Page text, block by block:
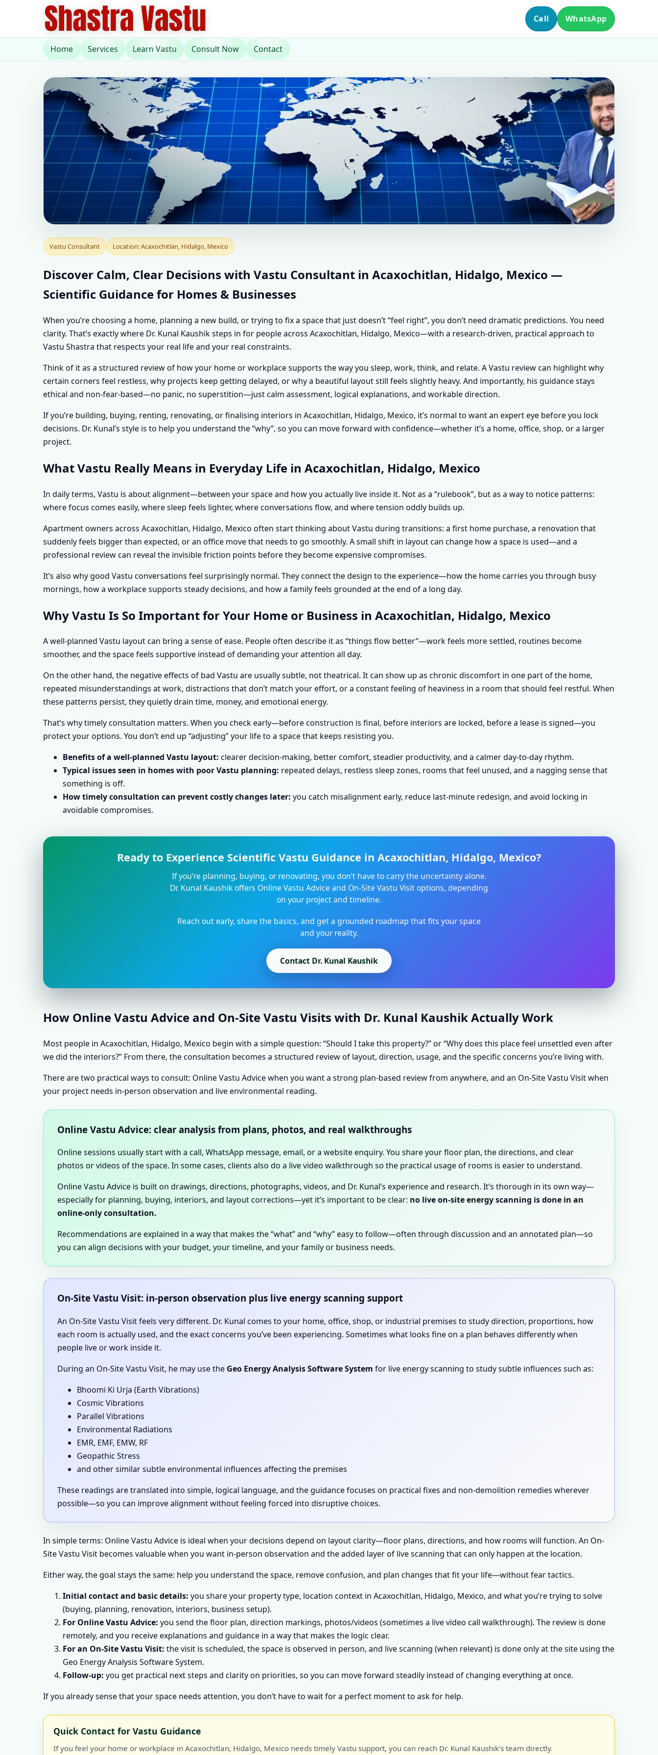
Call WhatsApp
Home Services Learn Vastu Consult Now Contact
VASTU CONSULTANT IN ACAXOCHITLAN, HIDALGO, MEXICO
| PERSONALISED VASTU SHASTRA ADVICE FOR EVERY
PROPERTY
Vastu Consultant Location: Acaxochitlan, Hidalgo, Mexico
Discover Calm, Clear Decisions with Vastu Consultant in Acaxochitlan, Hidalgo, Mexico —
Scientific Guidance for Homes & Businesses
When you’re choosing a home, planning a new build, or trying to fix a space that just doesn’t “feel right”, you don’t need dramatic predictions. You need
clarity. That’s exactly where Dr. Kunal Kaushik steps in for people across Acaxochitlan, Hidalgo, Mexico—with a research-driven, practical approach to
Vastu Shastra that respects your real life and your real constraints.
Think of it as a structured review of how your home or workplace supports the way you sleep, work, think, and relate. A Vastu review can highlight why
certain corners feel restless, why projects keep getting delayed, or why a beautiful layout still feels slightly heavy. And importantly, his guidance stays
ethical and non-fear-based—no panic, no superstition—just calm assessment, logical explanations, and workable direction.
If you’re building, buying, renting, renovating, or finalising interiors in Acaxochitlan, Hidalgo, Mexico, it’s normal to want an expert eye before you lock
decisions. Dr. Kunal’s style is to help you understand the “why”, so you can move forward with confidence—whether it’s a home, office, shop, or a larger
project.
What Vastu Really Means in Everyday Life in Acaxochitlan, Hidalgo, Mexico
In daily terms, Vastu is about alignment—between your space and how you actually live inside it. Not as a “rulebook”, but as a way to notice patterns:
where focus comes easily, where sleep feels lighter, where conversations flow, and where tension oddly builds up.
Apartment owners across Acaxochitlan, Hidalgo, Mexico often start thinking about Vastu during transitions: a first home purchase, a renovation that
suddenly feels bigger than expected, or an office move that needs to go smoothly. A small shift in layout can change how a space is used—and a
professional review can reveal the invisible friction points before they become expensive compromises.
It’s also why good Vastu conversations feel surprisingly normal. They connect the design to the experience—how the home carries you through busy
mornings, how a workplace supports steady decisions, and how a family feels grounded at the end of a long day.
Why Vastu Is So Important for Your Home or Business in Acaxochitlan, Hidalgo, Mexico
A well-planned Vastu layout can bring a sense of ease. People often describe it as “things flow better”—work feels more settled, routines become
smoother, and the space feels supportive instead of demanding your attention all day.
On the other hand, the negative effects of bad Vastu are usually subtle, not theatrical. It can show up as chronic discomfort in one part of the home,
repeated misunderstandings at work, distractions that don’t match your effort, or a constant feeling of heaviness in a room that should feel restful. When
these patterns persist, they quietly drain time, money, and emotional energy.
That’s why timely consultation matters. When you check early—before construction is final, before interiors are locked, before a lease is signed—you
protect your options. You don’t end up “adjusting” your life to a space that keeps resisting you.
Benefits of a well-planned Vastu layout: clearer decision-making, better comfort, steadier productivity, and a calmer day-to-day rhythm.
Typical issues seen in homes with poor Vastu planning: repeated delays, restless sleep zones, rooms that feel unused, and a nagging sense that
something is off.
How timely consultation can prevent costly changes later: you catch misalignment early, reduce last-minute redesign, and avoid locking in
avoidable compromises.
Ready to Experience Scientific Vastu Guidance in Acaxochitlan, Hidalgo, Mexico?
If you’re planning, buying, or renovating, you don’t have to carry the uncertainty alone.
Dr. Kunal Kaushik offers Online Vastu Advice and On-Site Vastu Visit options, depending
on your project and timeline.
Reach out early, share the basics, and get a grounded roadmap that fits your space
and your reality.
Contact Dr. Kunal Kaushik
How Online Vastu Advice and On-Site Vastu Visits with Dr. Kunal Kaushik Actually Work
Most people in Acaxochitlan, Hidalgo, Mexico begin with a simple question: “Should I take this property?” or “Why does this place feel unsettled even after
we did the interiors?” From there, the consultation becomes a structured review of layout, direction, usage, and the specific concerns you’re living with.
There are two practical ways to consult: Online Vastu Advice when you want a strong plan-based review from anywhere, and an On-Site Vastu Visit when
your project needs in-person observation and live environmental reading.
Online Vastu Advice: clear analysis from plans, photos, and real walkthroughs
Online sessions usually start with a call, WhatsApp message, email, or a website enquiry. You share your floor plan, the directions, and clear
photos or videos of the space. In some cases, clients also do a live video walkthrough so the practical usage of rooms is easier to understand.
Online Vastu Advice is built on drawings, directions, photographs, videos, and Dr. Kunal’s experience and research. It’s thorough in its own way—
especially for planning, buying, interiors, and layout corrections—yet it’s important to be clear: no live on-site energy scanning is done in an
online-only consultation.
Recommendations are explained in a way that makes the “what” and “why” easy to follow—often through discussion and an annotated plan—so
you can align decisions with your budget, your timeline, and your family or business needs.
On-Site Vastu Visit: in-person observation plus live energy scanning support
An On-Site Vastu Visit feels very different. Dr. Kunal comes to your home, office, shop, or industrial premises to study direction, proportions, how
each room is actually used, and the exact concerns you’ve been experiencing. Sometimes what looks fine on a plan behaves differently when
people live or work inside it.
During an On-Site Vastu Visit, he may use the Geo Energy Analysis Software System for live energy scanning to study subtle influences such as:
Bhoomi Ki Urja (Earth Vibrations)
Cosmic Vibrations
Parallel Vibrations
Environmental Radiations
EMR, EMF, EMW, RF
Geopathic Stress
and other similar subtle environmental influences affecting the premises
These readings are translated into simple, logical language, and the guidance focuses on practical fixes and non-demolition remedies wherever
possible—so you can improve alignment without feeling forced into disruptive choices.
In simple terms: Online Vastu Advice is ideal when your decisions depend on layout clarity—floor plans, directions, and how rooms will function. An On-
Site Vastu Visit becomes valuable when you want in-person observation and the added layer of live scanning that can only happen at the location.
Either way, the goal stays the same: help you understand the space, remove confusion, and plan changes that fit your life—without fear tactics.
Initial contact and basic details: you share your property type, location context in Acaxochitlan, Hidalgo, Mexico, and what you’re trying to solve
(buying, planning, renovation, interiors, business setup).
For Online Vastu Advice: you send the floor plan, direction markings, photos/videos (sometimes a live video call walkthrough). The review is done
remotely, and you receive explanations and guidance in a way that makes the logic clear.
For an On-Site Vastu Visit: the visit is scheduled, the space is observed in person, and live scanning (when relevant) is done only at the site using the
Geo Energy Analysis Software System.
Follow-up: you get practical next steps and clarity on priorities, so you can move forward steadily instead of changing everything at once.
If you already sense that your space needs attention, you don’t have to wait for a perfect moment to ask for help.
Quick Contact for Vastu Guidance
If you feel your home or workplace in Acaxochitlan, Hidalgo, Mexico needs timely Vastu support, you can reach Dr. Kunal Kaushik’s team directly.